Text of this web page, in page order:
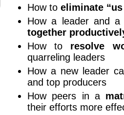
How to eliminate
How a leader and
together
How to resolve
quarreling leaders
How a new leader
and top producers
How peers in a
their efforts more